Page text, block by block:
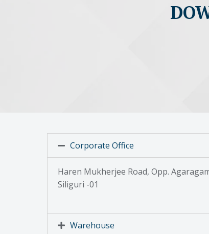
Corporate Office
Haren Mukherjee Road, Opp.
Siliguri -01
Warehouse